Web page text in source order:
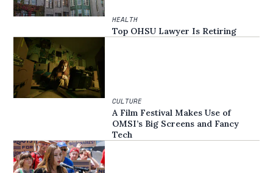
HEALTH
Top OHSU Lawyer Is Retiring
CULTURE
A Film Festival Makes Use of
OMSI’s Big Screens and Fancy
Tech